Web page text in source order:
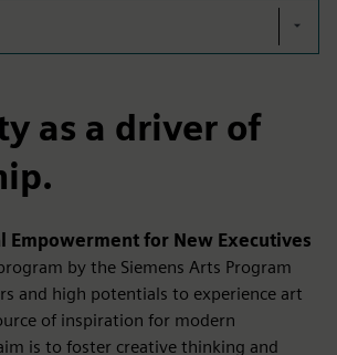
as a driver of
Empowerment for New Executives
by the Siemens Arts Program
and high potentials to experience art
of inspiration for modern
is to foster creative thinking and